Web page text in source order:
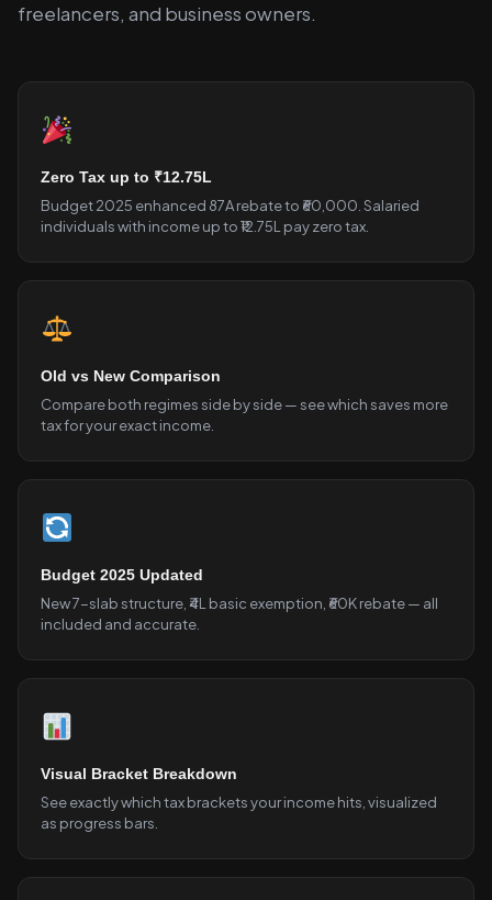
freelancers, and business owners.
Zero Tax up to ₹12.75L
Budget 2025 enhanced 87A rebate to ₹60,000. Salaried
individuals with income up to ₹12.75L pay zero tax.
Old vs New Comparison
Compare both regimes side by side — see which saves more
tax for your exact income.
Budget 2025 Updated
New 7-slab structure, ₹4L basic exemption, ₹60K rebate — all
included and accurate.
Visual Bracket Breakdown
See exactly which tax brackets your income hits, visualized
as progress bars.